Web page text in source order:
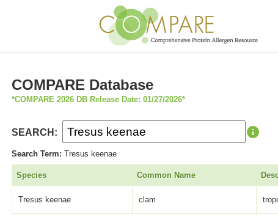
COMPARE Database
*COMPARE 2026 DB Release Date: 01/27/2026*
SEARCH:
Search Term:Tresus keenae
Species Common Name
Tresus keenae clam